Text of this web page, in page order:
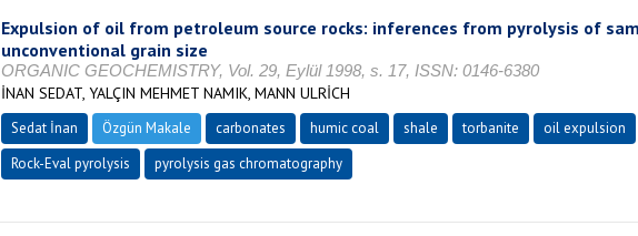
Expulsion of oil from petroleum source rocks: inferences from pyrolysis of
unconventional grain size
ORGANIC GEOCHEMISTRY, Vol. 29, Eylül 1998, s. 17, ISSN: 0146-6380
İNAN SEDAT, YALÇIN MEHMET NAMIK, MANN ULRİCH
Sedat İnan Özgün Makale carbonates humic coal shale torbanite
oil expulsion
Rock-Eval pyrolysis
pyrolysis gas chromatography